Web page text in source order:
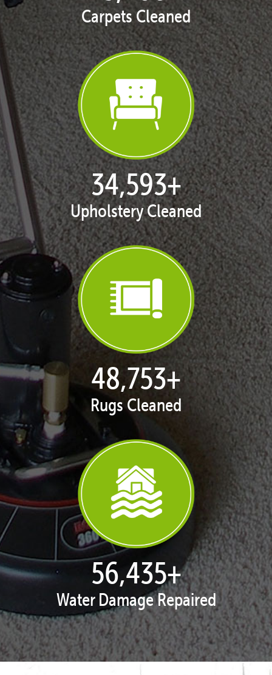
Carpets Cleaned
35,408+
Upholstery Cleaned
50,047+
Rugs Cleaned
57,934+
Water Damage Repaired